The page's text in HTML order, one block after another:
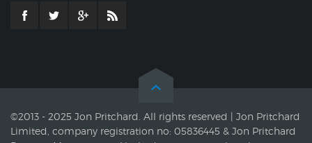
©2013 - 2025 Jon Pritchard. All rights reserved | Jon Pritchard
Limited, company registration no: 05836445 & Jon Pritchard